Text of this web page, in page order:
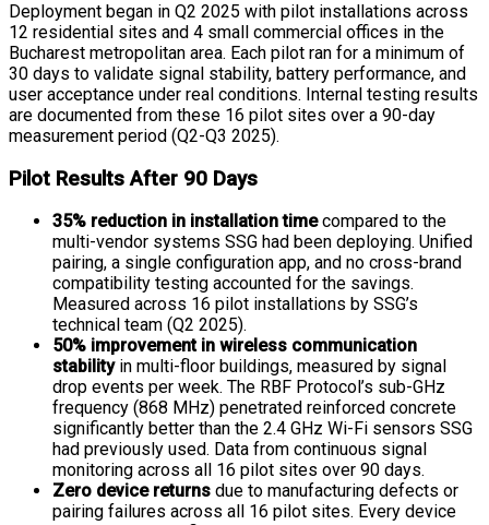
Deployment began in Q2 2025 with pilot installations across
12 residential sites and 4 small commercial offices in the
Bucharest metropolitan area. Each pilot ran for a minimum of
30 days to validate signal stability, battery performance, and
user acceptance under real conditions. Internal testing results
are documented from these 16 pilot sites over a 90-day
measurement period (Q2-Q3 2025).
Pilot Results After 90 Days
35% reduction in installation timecompared to the
multi-vendor systems SSG had been deploying. Unified
pairing, a single configuration app, and no cross-brand
compatibility testing accounted for the savings.
Measured across 16 pilot installations by SSG’s
technical team (Q2 2025).
50% improvement in wireless communication
stabilityin multi-floor buildings, measured by signal
drop events per week. The RBF Protocol’s sub-GHz
frequency (868 MHz) penetrated reinforced concrete
significantly better than the 2.4 GHz Wi-Fi sensors SSG
had previously used. Data from continuous signal
monitoring across all 16 pilot sites over 90 days.
Zero device returns due to manufacturing defects or
pairing failures across all 16 pilot sites. Every device